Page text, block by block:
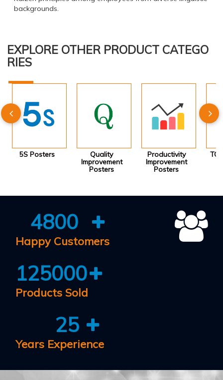
backgrounds.
EXPLORE OTHER PRODUCT CATEGO
RIES
5S Posters
Quality
Improvement
Posters
Productivity
Improvement
Posters
4800
Happy Customers
125000
Products Sold
25
Years Experience